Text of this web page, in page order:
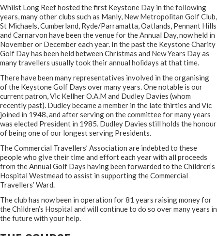
Whilst Long Reef hosted the first Keystone Day in the following
years, many other clubs such as Manly, New Metropolitan Golf Club,
St Michaels, Cumberland, Ryde/Parramatta, Oatlands, Pennant Hills
and Carnarvon have been the venue for the Annual Day, now held in
November or December each year. In the past the Keystone Charity
Golf Day has been held between Christmas and New Years Day as
many travellers usually took their annual holidays at that time.
There have been many representatives involved in the organising
of the Keystone Golf Days over many years. One notable is our
current patron, Vic Kellher O.A.M and Dudley Davies (whom
recently past). Dudley became a member in the late thirties and Vic
joined in 1948, and after serving on the committee for many years
was elected President in 1985. Dudley Davies still holds the honour
of being one of our longest serving Presidents.
The Commercial Travellers’ Association are indebted to these
people who give their time and effort each year with all proceeds
from the Annual Golf Days having been forwarded to the Children’s
Hospital Westmead to assist in supporting the Commercial
Travellers’ Ward.
The club has now been in operation for 81 years raising money for
the Children’s Hospital and will continue to do so over many years in
the future with your help.